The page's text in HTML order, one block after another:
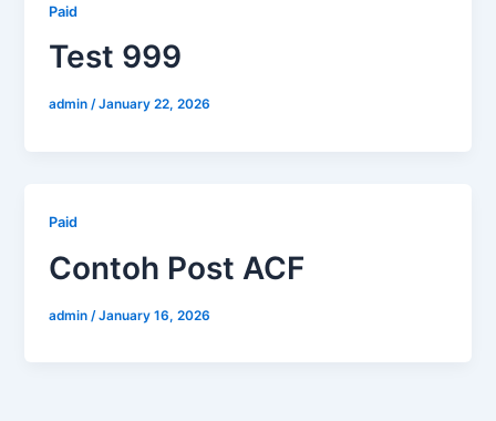
Paid
Test 999
admin/January 22, 2026
Paid
Contoh Post ACF
admin /January 16, 2026